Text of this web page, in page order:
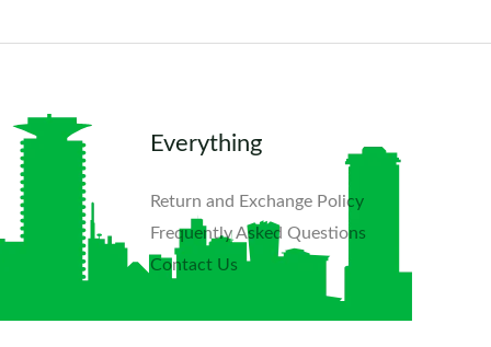
Everything
Return and Exchange Policy
Frequently Asked Questions​
Contact Us